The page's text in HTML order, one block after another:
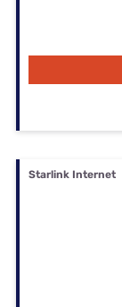
Starlink Internet